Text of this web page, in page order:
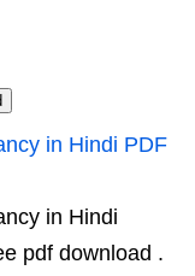
in Hindi PDF
in Hindi
pdf download .